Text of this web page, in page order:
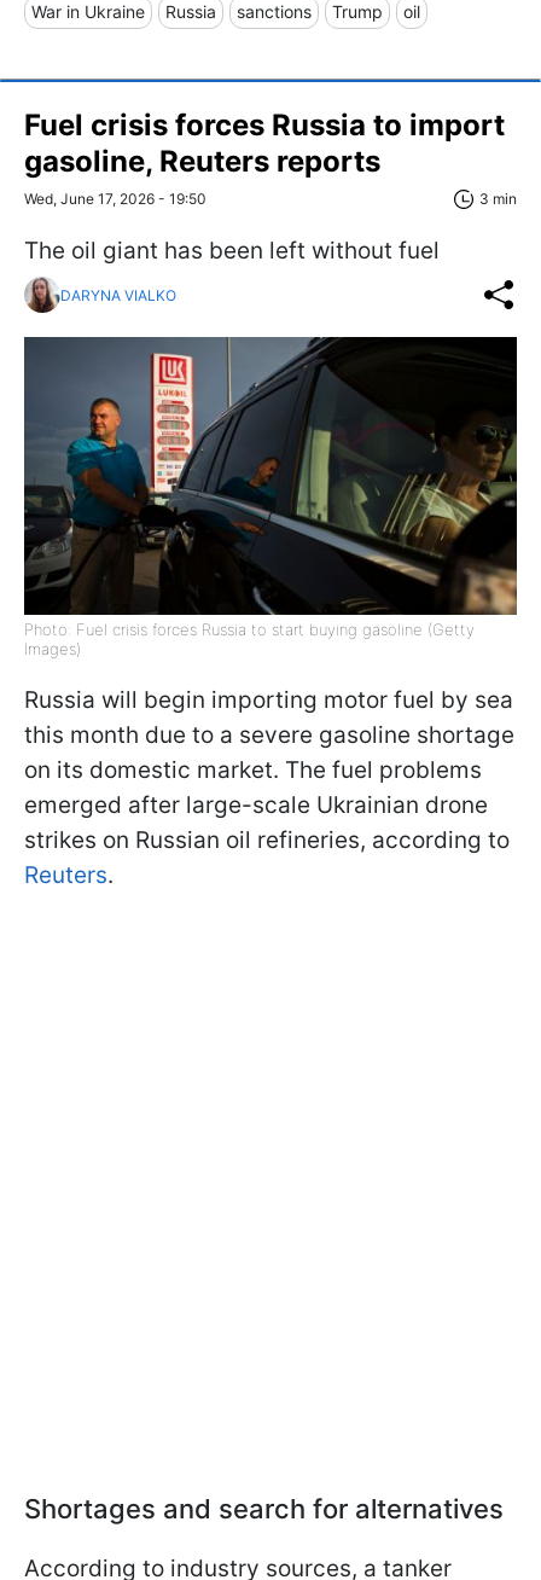
War in Ukraine Russia sanctions Trump oil
Fuel crisis forces Russia to import
gasoline, Reuters reports
Wed, June 17, 2026 - 19:50 3 min
The oil giant has been left without fuel
DARYNA VIALKO
Photo: Fuel crisis forces Russia to start buying gasoline (Getty
Images)
Russia will begin importing motor fuel by sea
this month due to a severe gasoline shortage
on its domestic market. The fuel problems
emerged after large-scale Ukrainian drone
strikes on Russian oil refineries, according to
Reuters.
Shortages and search for alternatives
According to industry sources, a tanker